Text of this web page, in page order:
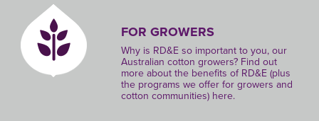
FOR GROWERS
Why is RD&E so important to you, our
Australian cotton growers? Find out
more about the benefits of RD&E (plus
the programs we offer for growers and
cotton communities) here.